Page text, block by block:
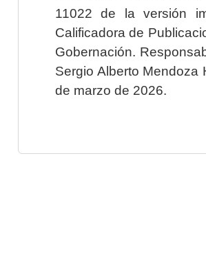
11022 de la versión
Calificadora de
Gobernación.
Sergio Alberto Mendoza
de marzo de 2026.